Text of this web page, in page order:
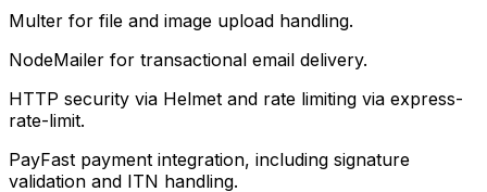
Multer for file and image upload handling.
NodeMailer for transactional email delivery.
HTTP security via Helmet and rate limiting via express-
rate-limit.
PayFast payment integration, including signature
validation and ITN handling.